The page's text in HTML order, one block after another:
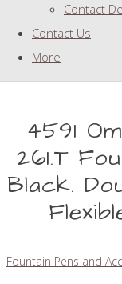
Contact
Contact Us
More
4591
261.T
Black.
Fountain Pens and